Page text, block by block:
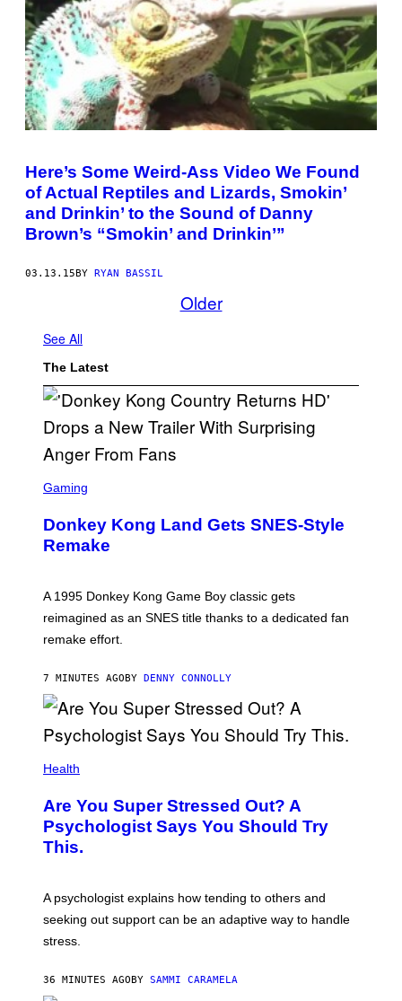
Here’s Some Weird-Ass Video We Found
of Actual Reptiles and Lizards, Smokin’
and Drinkin’ to the Sound of Danny
Brown’s “Smokin’ and Drinkin’”
03.13.15 BY RYAN BASSIL
Older
See All
The Latest
C
E
N
S
T
N
N
E
D
Gaming
Donkey Kong Land Gets SNES-Style
Remake
A 1995 Donkey Kong Game Boy classic gets
reimagined as an SNES title thanks to a dedicated fan
remake effort.
7 MINUTES AGO BY DENNY CONNOLLY
Health
Are You Super Stressed Out? A
Psychologist Says You Should Try
This.
A psychologist explains how tending to others and
seeking out support can be an adaptive way to handle
stress.
36 MINUTES AGO BY SAMMI CARAMELA